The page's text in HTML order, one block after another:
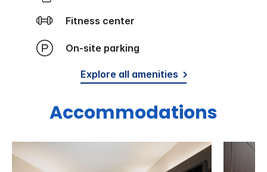
Fitness center
On-site parking
Explore all amenities
Accommodations